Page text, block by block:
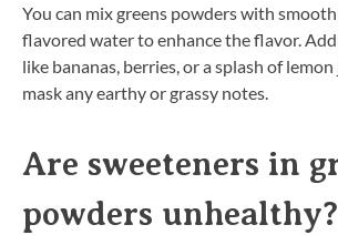
You can mix greens powders with
flavored water to enhance the flavor.
like bananas, berries, or a splash of
mask any earthy or grassy notes.
Are sweeteners in
powders unhealthy?